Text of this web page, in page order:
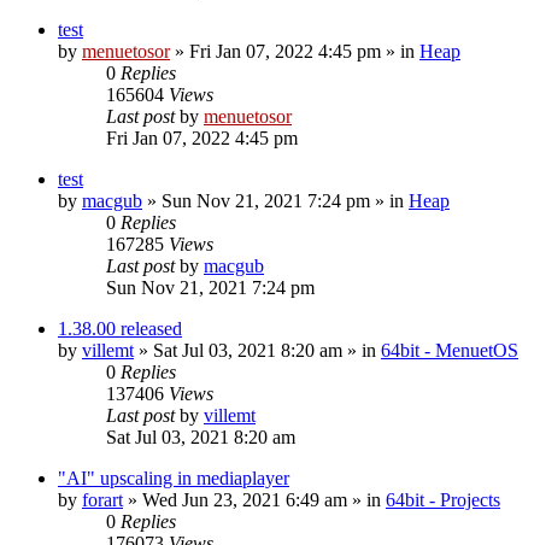
test
by menuetosor» Fri Jan 07, 2022 4:45 pm » in Heap
0 Replies
165604 Views
Last postby menuetosor
Fri Jan 07, 2022 4:45 pm
test
by macgub » Sun Nov 21, 2021 7:24 pm » in Heap
0 Replies
167285 Views
Last postby macgub
Sun Nov 21, 2021 7:24 pm
1.38.00 released
by villemt » Sat Jul 03, 2021 8:20 am » in 64bit - MenuetOS
0 Replies
137406 Views
Last postby villemt
Sat Jul 03, 2021 8:20 am
"AI" upscaling in mediaplayer
by forart » Wed Jun 23, 2021 6:49 am » in 64bit - Projects
0 Replies